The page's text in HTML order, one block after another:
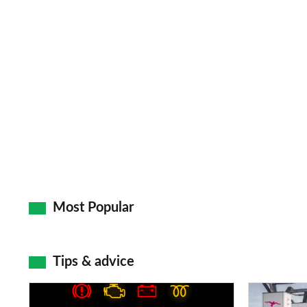
Most Popular
Tips & advice
Electric